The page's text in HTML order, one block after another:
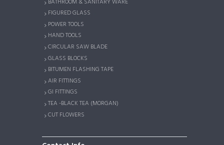
FIGURED GLASS
POWER TOOLS
HAND TOOLS
CIRCULAR SAW BLADE
GLASS BLOCKS
BITUMEN FLASHING TAPE
AIR FITTINGS
GI FITTINGS
TEA -BLACK TEA (MORGAN)
CUT FLOWERS